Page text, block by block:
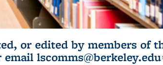
or edited by members of
is external)
email lscomms@berkeley.edu